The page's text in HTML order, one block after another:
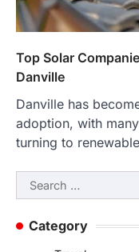
Top Solar
Danville
Danville has
adoption, with
turning to
Search
for:
Category